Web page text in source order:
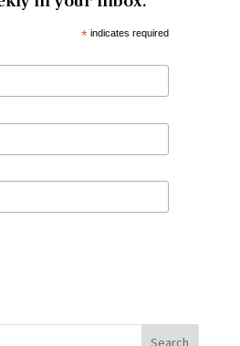
* indicates required